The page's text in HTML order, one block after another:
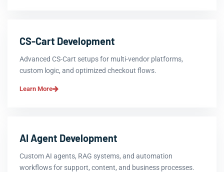
CS-Cart Development
Advanced CS-Cart setups for multi-vendor platforms,
custom logic, and optimized checkout flows.
Learn More
AI Agent Development
Custom AI agents, RAG systems, and automation
workflows for support, content, and business processes.